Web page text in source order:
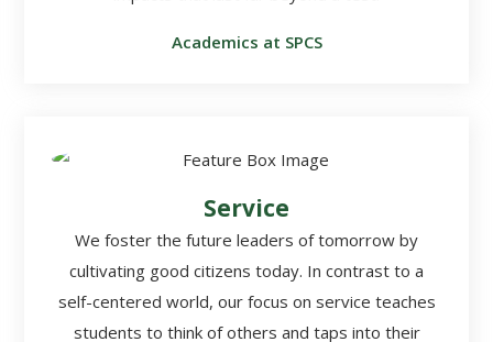
Academics at SPCS
Service
We foster the future leaders of tomorrow by
cultivating good citizens today. In contrast to a
self-centered world, our focus on service teaches
students to think of others and taps into their